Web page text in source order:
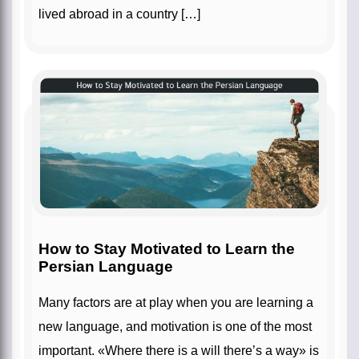
lived abroad in a country […]
How to Stay Motivated to Learn the
Persian Language
Many factors are at play when you are learning a
new language, and motivation is one of the most
important. «Where there is a will there’s a way» is